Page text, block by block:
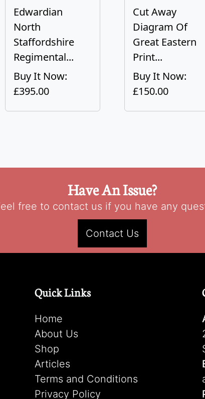
Edwardian
North
Staffordshire
Regimental...
Buy It Now:
£395.00
Cut Away
Diagram Of
Great Eastern
Print...
Buy It Now:
£150.00
Have An Issue?
free to contact us if you have any
Contact Us
Quick Links
Home
About Us
Shop
Articles
Terms and Conditions
Privacy Policy